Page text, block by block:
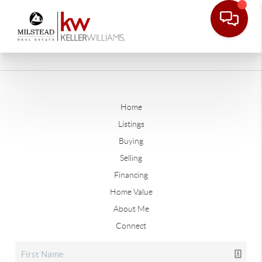
Home
Listings
Buying
Selling
Financing
Home Value
About Me
Connect